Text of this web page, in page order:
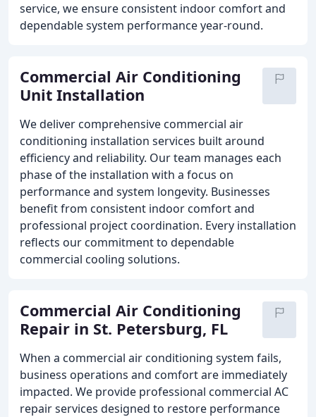
service, we ensure consistent indoor comfort and
dependable system performance year-round.
Commercial Air Conditioning
Unit Installation
We deliver comprehensive commercial air
conditioning installation services built around
efficiency and reliability. Our team manages each
phase of the installation with a focus on
performance and system longevity. Businesses
benefit from consistent indoor comfort and
professional project coordination. Every installation
reflects our commitment to dependable
commercial cooling solutions.
Commercial Air Conditioning
Repair in St. Petersburg, FL
When a commercial air conditioning system fails,
business operations and comfort are immediately
impacted. We provide professional commercial AC
repair services designed to restore performance